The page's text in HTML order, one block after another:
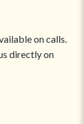
on calls.
directly on